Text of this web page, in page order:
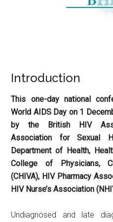
Introduction
This one-day national
World AIDS Day on 1
by the British HIV
Association for Sexual
Department of Health,
College of Physicians,
(CHIVA), HIV Pharmacy
HIV Nurse’s Association
Undiagnosed and late